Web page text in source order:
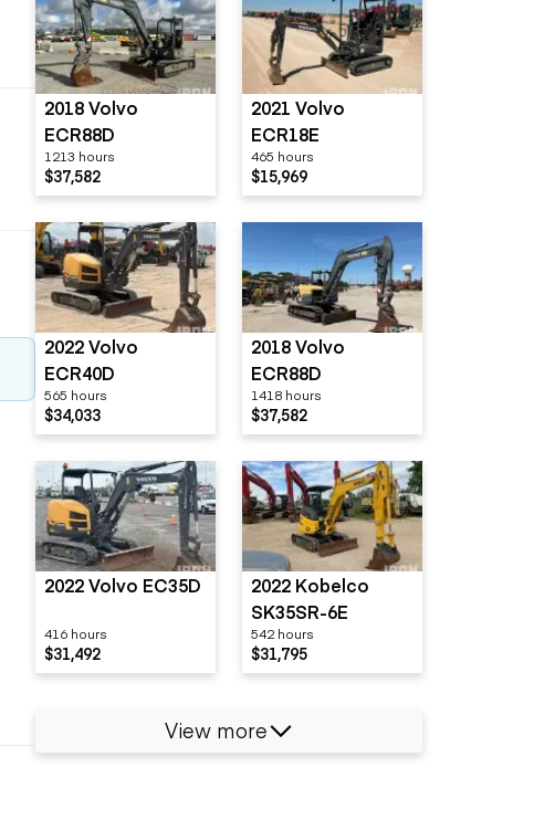
2018 Volvo
ECR88D
1213 hours
$37,582
2021 Volvo
ECR18E
465 hours
$15,969
2022 Volvo
ECR40D
565 hours
$34,033
2018 Volvo
ECR88D
1418 hours
$37,582
2022 Volvo EC35D
416 hours
$31,492
2022 Kobelco
SK35SR-6E
542 hours
$31,795
View more